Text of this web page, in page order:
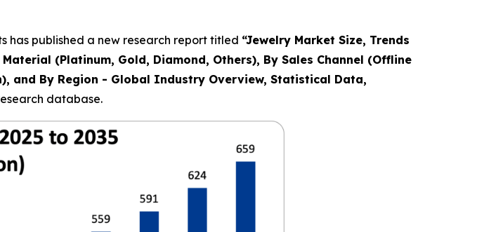
has published a new research report titled “Jewelry Market Size, Trends
(Platinum, Gold, Diamond, Others), By Sales Channel (Offline
and By Region - Global Industry Overview, Statistical Data,
database.